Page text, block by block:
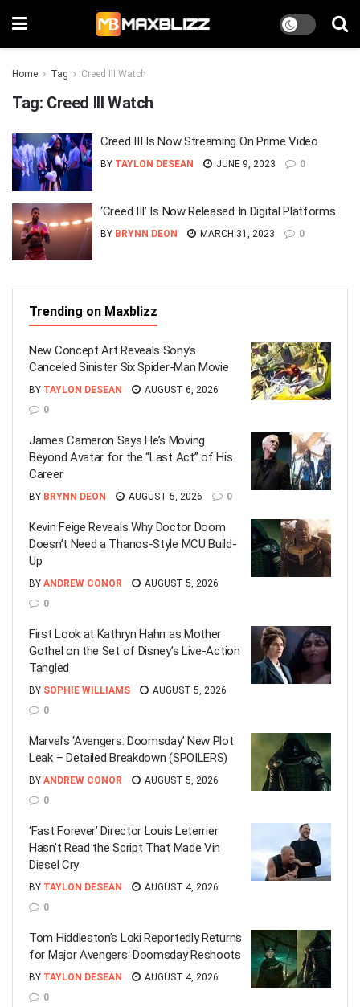
Home Tag Creed III Watch
Tag: Creed III Watch
Creed III Is Now Streaming On Prime Video
BY TAYLON DESEAN JUNE 9, 2023 0
‘Creed III’ Is Now Released In Digital Platforms
BY BRYNN DEON MARCH 31, 2023 0
Trending on Maxblizz
New Concept Art Reveals Sony’s
Canceled Sinister Six Spider-Man Movie
BY TAYLON DESEAN
AUGUST 6, 2026
0
James Cameron Says He’s Moving
Beyond Avatar for the “Last Act” of His
Career
BY BRYNN DEON AUGUST 5, 2026 0
Kevin Feige Reveals Why Doctor Doom
Doesn’t Need a Thanos-Style MCU Build-
Up
BY ANDREW CONOR
AUGUST 5, 2026
0
First Look at Kathryn Hahn as Mother
Gothel on the Set of Disney’s Live-Action
Tangled
BY SOPHIE WILLIAMS
AUGUST 5, 2026
0
Marvel’s ‘Avengers: Doomsday’ New Plot
Leak – Detailed Breakdown (SPOILERS)
BY ANDREW CONOR
AUGUST 5, 2026
0
‘Fast Forever’ Director Louis Leterrier
Hasn’t Read the Script That Made Vin
Diesel Cry
BY TAYLON DESEAN
AUGUST 4, 2026
0
Tom Hiddleston’s Loki Reportedly Returns
for Major Avengers: Doomsday Reshoots
BY TAYLON DESEAN
AUGUST 4, 2026
0